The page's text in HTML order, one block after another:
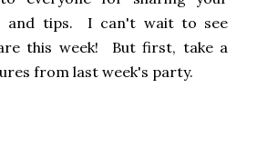
and tips. I can't wait to see
this week! But first, take a
from last week's party.